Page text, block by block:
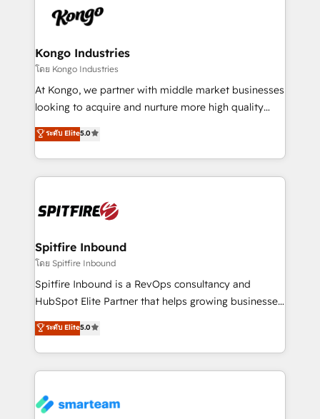
such as Brussels Airport, Volvo, Farmaline, Agilitas,
Streamz and Michelin.
exactly where your marketing budget is being used
and overall revenue to a level not feasible with
traditional methods. If you’re a frustrated marketing
manager or business owner sick of wasting budget
with generic agencies and their outdated methods,
just like yours attract more high-quality leads
throughout each stage of the buying cycle with
enable sales teams with the process, technology and
training to smash targets.
Kongo Industries
โดย Kongo Industries
At Kongo, we partner with middle market businesses
looking to acquire and nurture more high quality
leads. We use digital media, marketing cloud,
automation and software integration to drive sales
and, deliver clarity on marketing expenditure.
ระดับ Elite5.0
Spitfire Inbound
โดย Spitfire Inbound
Spitfire Inbound is a RevOps consultancy and
HubSpot Elite Partner that helps growing businesses
design predictable, scalable revenue-driving
strategies. With offices in South Africa and London,
we take a RevOps-led approach that aligns sales,
marketing & service, breaks down silos, and gives
confidence. We deliver end to end strategy and
ระดับ Elite5.0